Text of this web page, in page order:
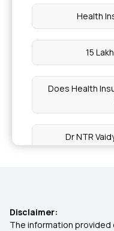
Health
15
Does Health
Dr NTR
Disclaimer:
The information